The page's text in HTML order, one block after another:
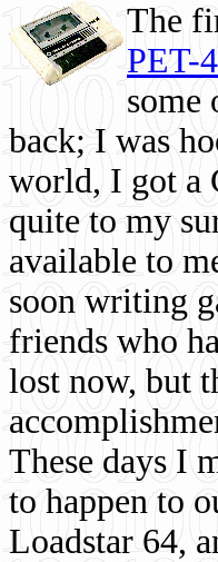
The
PET-
some
back; I was
world, I got a
quite to my
available to
soon writing
friends who
lost now, but
These days I
to happen to
Loadstar 64,